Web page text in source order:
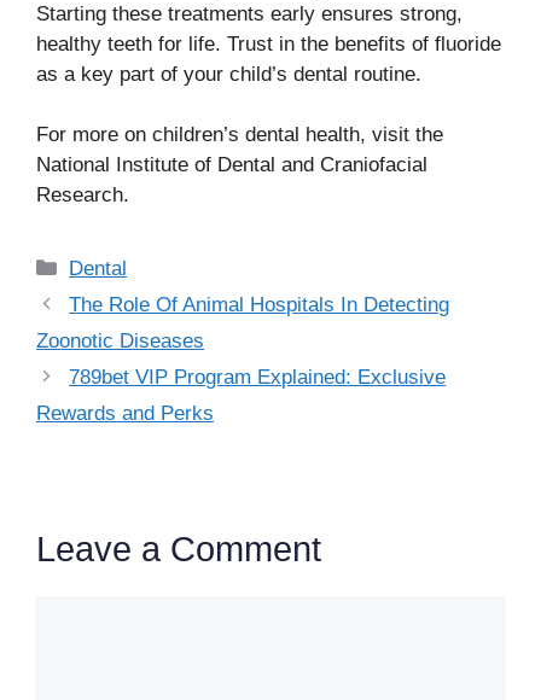
Starting these treatments early ensures strong,
healthy teeth for life. Trust in the benefits of fluoride
as a key part of your child’s dental routine.
For more on children’s dental health, visit the
National Institute of Dental and Craniofacial
Research.
Categories
Dental
The Role Of Animal Hospitals In Detecting
Zoonotic Diseases
789bet VIP Program Explained: Exclusive
Rewards and Perks
Leave a Comment